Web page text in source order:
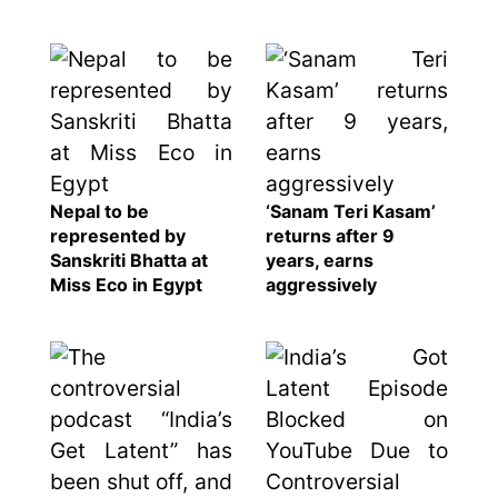
Nepal to be
represented by
Sanskriti Bhatta at
Miss Eco in Egypt
‘Sanam Teri Kasam’
returns after 9
years, earns
aggressively